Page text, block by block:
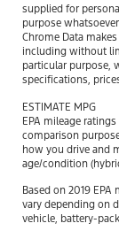
supplied for
purpose
Chrome Data
including without
particular purpose,
specifications,
ESTIMATE MPG
EPA mileage
comparison
how you drive and
age/condition
Based on 2019
vary depending on
vehicle, battery-